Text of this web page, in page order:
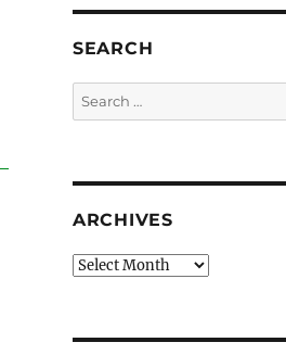
SEARCH
Search
for:
ARCHIVES
Archives